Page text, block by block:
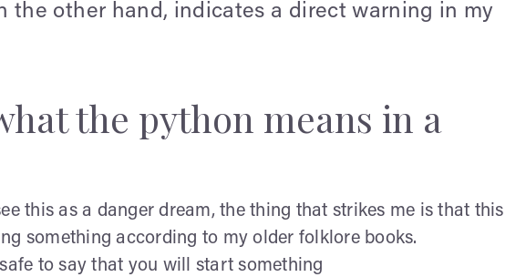
the other hand, indicates a direct warning in my
the python means in a
this as a danger dream, the thing that strikes me is that this
something according to my older folklore books.
to say that you will start something